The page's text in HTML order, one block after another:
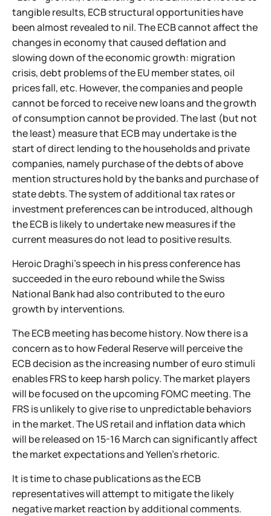
tangible results, ECB structural opportunities have
been almost revealed to nil. The ECB cannot affect the
changes in economy that caused deflation and
slowing down of the economic growth: migration
crisis, debt problems of the EU member states, oil
prices fall, etc. However, the companies and people
cannot be forced to receive new loans and the growth
of consumption cannot be provided. The last (but not
the least) measure that ECB may undertake is the
start of direct lending to the households and private
companies, namely purchase of the debts of above
mention structures hold by the banks and purchase of
state debts. The system of additional tax rates or
investment preferences can be introduced, although
the ECB is likely to undertake new measures if the
current measures do not lead to positive results.
Heroic Draghi’s speech in his press conference has
succeeded in the euro rebound while the Swiss
National Bank had also contributed to the euro
growth by interventions.
The ECB meeting has become history. Now there is a
concern as to how Federal Reserve will perceive the
ECB decision as the increasing number of euro stimuli
enables FRS to keep harsh policy. The market players
will be focused on the upcoming FOMC meeting. The
FRS is unlikely to give rise to unpredictable behaviors
in the market. The US retail and inflation data which
will be released on 15-16 March can significantly affect
the market expectations and Yellen’s rhetoric.
It is time to chase publications as the ECB
representatives will attempt to mitigate the likely
negative market reaction by additional comments.